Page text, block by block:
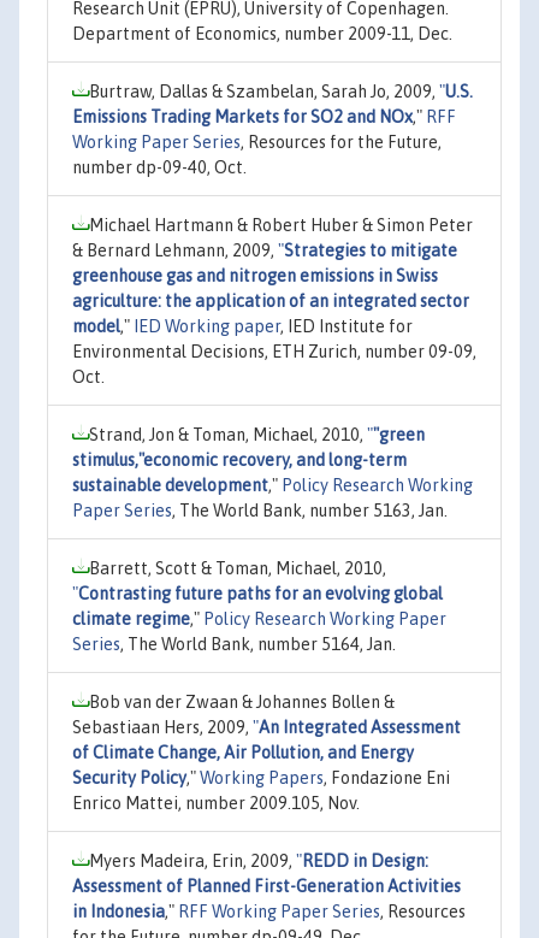
Research Unit (EPRU), University of Copenhagen.
Department of Economics, number 2009-11, Dec.
Burtraw, Dallas & Szambelan, Sarah Jo, 2009, "U.S.
Emissions Trading Markets for SO2 and NOx," RFF
Working Paper Series, Resources for the Future,
number dp-09-40, Oct.
Michael Hartmann & Robert Huber & Simon Peter
& Bernard Lehmann, 2009, "Strategies to mitigate
greenhouse gas and nitrogen emissions in Swiss
agriculture: the application of an integrated sector
model," IED Working paper, IED Institute for
Environmental Decisions, ETH Zurich, number 09-09,
Oct.
Strand, Jon & Toman, Michael, 2010, ""green
stimulus,"economic recovery, and long-term
sustainable development," Policy Research Working
Paper Series, The World Bank, number 5163, Jan.
Barrett, Scott & Toman, Michael, 2010,
"Contrasting future paths for an evolving global
climate regime," Policy Research Working Paper
Series, The World Bank, number 5164, Jan.
Bob van der Zwaan & Johannes Bollen &
Sebastiaan Hers, 2009, "An Integrated Assessment
of Climate Change, Air Pollution, and Energy
Security Policy,"Working Papers, Fondazione Eni
Enrico Mattei, number 2009.105, Nov.
Myers Madeira, Erin, 2009, "REDD in Design:
Assessment of Planned First-Generation Activities
in Indonesia," RFF Working Paper Series, Resources